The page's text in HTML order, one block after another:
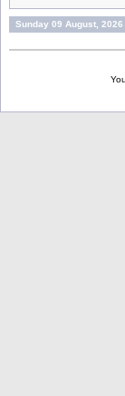
Sunday 09 August, 2026